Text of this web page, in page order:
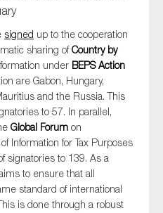
signed up to the cooperation
sharing ofCountry by
under BEPS Action
are Gabon, Hungary,
and the Russia. This
to 57. In parallel,
Global Forum on
Information for Tax Purposes
signatories to 139. As a
to ensure that all
standard of international
is done through a robust